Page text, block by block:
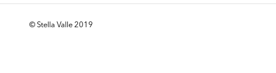
© Stella Valle 2019